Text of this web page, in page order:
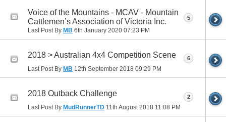
Voice of the Mountains - MCAV - Mountain
Cattlemen’s Association of Victoria Inc.
Last Post By MB 6th January 2020 07:23 PM
5
2018 > Australian 4x4 Competition Scene
Last Post By MB 12th September 2018 09:29 PM
6
2018 Outback Challenge
Last Post By MudRunnerTD 11th August 2018 11:08 PM
2